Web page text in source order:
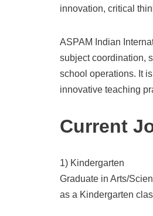
innovation, critical
ASPAM Indian
subject coordination,
school operations. It
innovative teaching
Current
1) Kindergarten
Graduate in Arts/
as a Kindergarten